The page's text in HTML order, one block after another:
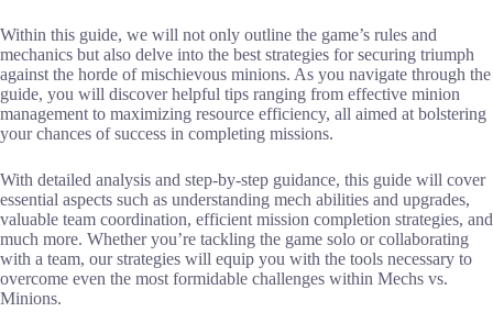
Within this guide, we will not only outline the game’s rules and
mechanics but also delve into the best strategies for securing triumph
against the horde of mischievous minions. As you navigate through the
guide, you will discover helpful tips ranging from effective minion
management to maximizing resource efficiency, all aimed at bolstering
your chances of success in completing missions.
With detailed analysis and step-by-step guidance, this guide will cover
essential aspects such as understanding mech abilities and upgrades,
valuable team coordination, efficient mission completion strategies, and
much more. Whether you’re tackling the game solo or collaborating
with a team, our strategies will equip you with the tools necessary to
overcome even the most formidable challenges within Mechs vs.
Minions.